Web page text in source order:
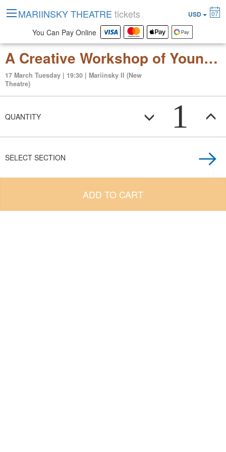
A Creative Workshop of Young Choreographers. One-act ballets.
17 March Tuesday | 19:30 | Mariinsky II (New
Theatre)
QUANTITY 1
SELECT SECTION
ADD TO CART
MARIINSKY THEATRE tickets USD 07
You Can Pay Online